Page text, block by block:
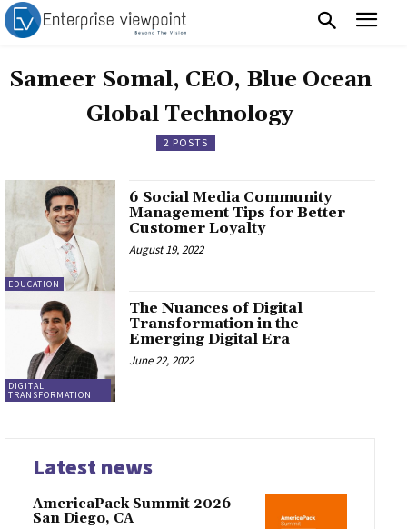
Sameer Somal, CEO, Blue Ocean
Global Technology
2 POSTS
EDUCATION
6 Social Media Community
Management Tips for Better
Customer Loyalty
August 19, 2022
DIGITAL
TRANSFORMATION
The Nuances of Digital
Transformation in the
Emerging Digital Era
June 22, 2022
Latest news
AmericaPack Summit 2026
San Diego, CA